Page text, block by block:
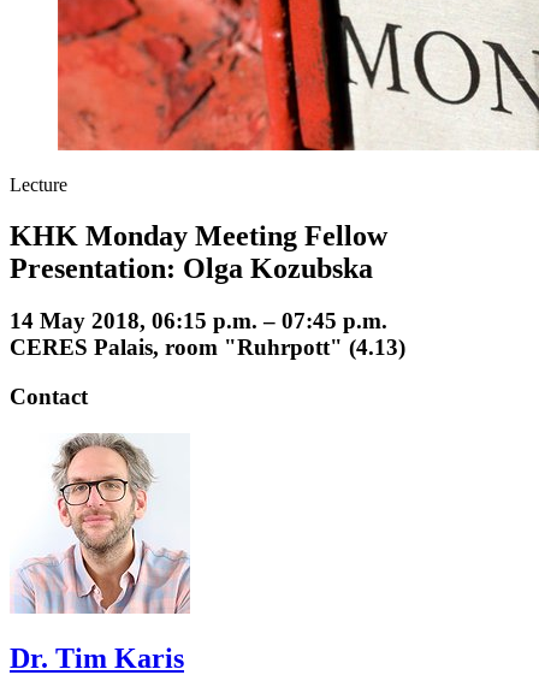
Lecture
KHK Monday Meeting Fellow
Presentation: Olga Kozubska
14 May 2018, 06:15 p.m. – 07:45 p.m.
CERES Palais, room "Ruhrpott" (4.13)
Contact
Dr. Tim Karis